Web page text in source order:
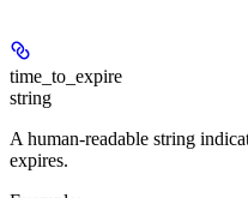
time_to_expire
string
A human-readable string
expires.